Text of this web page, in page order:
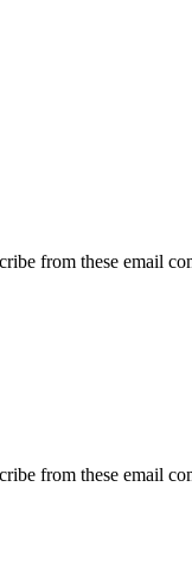
from these email
from these email